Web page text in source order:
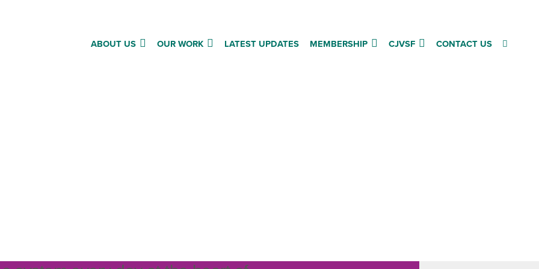
ABOUT US OUR WORK LATEST UPDATES MEMBERSHIP CJVSF CONTACT US